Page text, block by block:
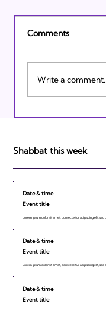
Israeli
Comments
Write a
Shabbat this week
Date & time
Event title
Lorem ipsum dolor sit amet, consecte tur adipiscing elit, sed
Date & time
Event title
Lorem ipsum dolor sit amet, consecte tur adipiscing elit, sed
Date & time
Event title